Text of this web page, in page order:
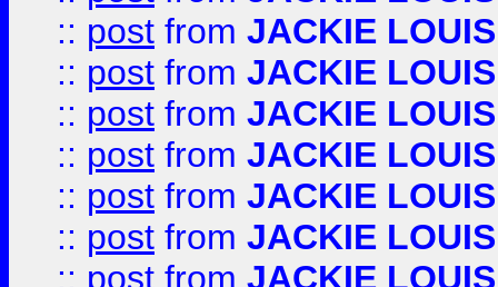
:: post from JACKIE LOUIS
:: post from JACKIE LOUIS
:: post from JACKIE LOUIS
:: post from JACKIE LOUIS
:: post from JACKIE LOUIS
:: post from JACKIE LOUIS
:: post from JACKIE LOUIS